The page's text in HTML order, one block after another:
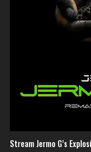
Stream Jermo G’s